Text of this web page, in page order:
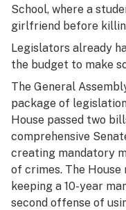
School, where a
girlfriend before
Legislators already
the budget to make
The General
package of
House passed two
comprehensive
creating mandatory
of crimes. The
keeping a 10-year
second offense of